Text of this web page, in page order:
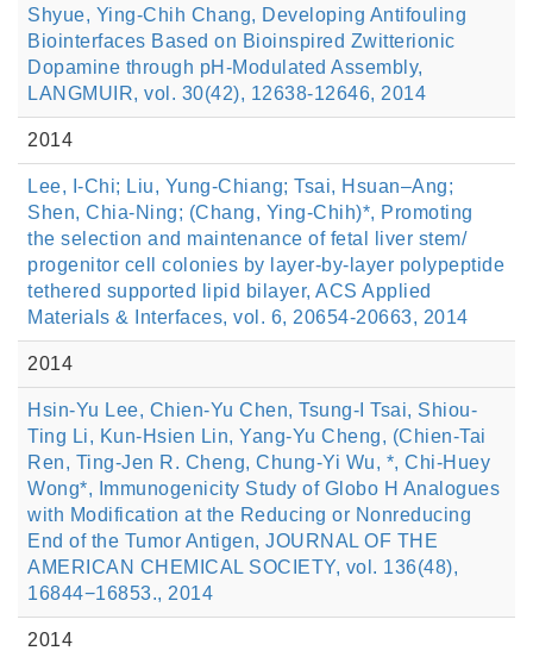
Shyue, Ying-Chih Chang, Developing Antifouling
Biointerfaces Based on Bioinspired Zwitterionic
Dopamine through pH-Modulated Assembly,
LANGMUIR, vol. 30(42), 12638-12646, 2014
2014
Lee, I-Chi; Liu, Yung-Chiang; Tsai, Hsuan–Ang;
Shen, Chia-Ning; (Chang, Ying-Chih)*, Promoting
the selection and maintenance of fetal liver stem/
progenitor cell colonies by layer-by-layer polypeptide
tethered supported lipid bilayer, ACS Applied
Materials & Interfaces, vol. 6, 20654-20663, 2014
2014
Hsin-Yu Lee, Chien-Yu Chen, Tsung-I Tsai, Shiou-
Ting Li, Kun-Hsien Lin, Yang-Yu Cheng, (Chien-Tai
Ren, Ting-Jen R. Cheng, Chung-Yi Wu, *, Chi-Huey
Wong*, Immunogenicity Study of Globo H Analogues
with Modification at the Reducing or Nonreducing
End of the Tumor Antigen, JOURNAL OF THE
AMERICAN CHEMICAL SOCIETY, vol. 136(48),
16844−16853., 2014
2014